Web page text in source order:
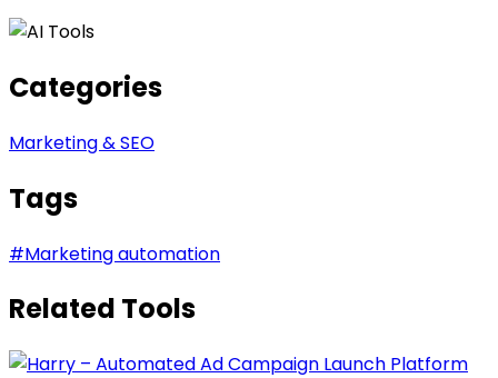
Categories
Marketing & SEO
Tags
#Marketing automation
Related Tools